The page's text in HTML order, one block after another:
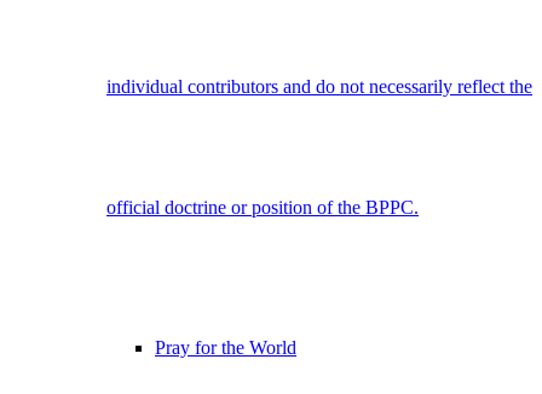
individual contributors and do not necessarily reflect the
official doctrine or position of the BPPC.
Pray for the World